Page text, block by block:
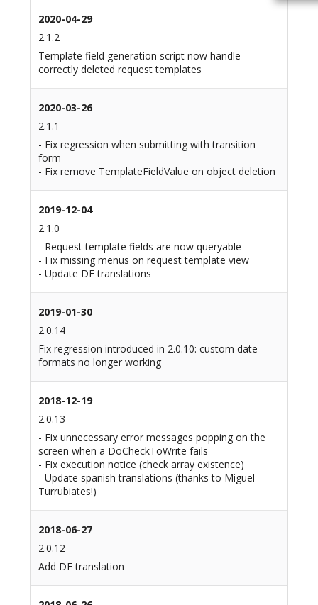
2020-04-29
2.1.2
Template field generation script now handle
correctly deleted request templates
2020-03-26
2.1.1
- Fix regression when submitting with transition
form
- Fix remove TemplateFieldValue on object deletion
2019-12-04
2.1.0
- Request template fields are now queryable
- Fix missing menus on request template view
- Update DE translations
2019-01-30
2.0.14
Fix regression introduced in 2.0.10: custom date
formats no longer working
2018-12-19
2.0.13
- Fix unnecessary error messages popping on the
screen when a DoCheckToWrite fails
- Fix execution notice (check array existence)
- Update spanish translations (thanks to Miguel
Turrubiates!)
2018-06-27
2.0.12
Add DE translation